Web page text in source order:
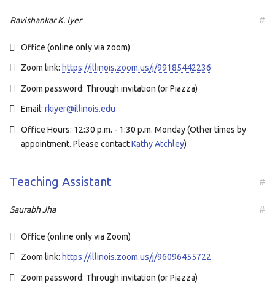
Ravishankar K. Iyer #
Office (online only via zoom)
Zoom link: https://illinois.zoom.us/j/99185442236
Zoom password: Through invitation (or Piazza)
Email: rkiyer@illinois.edu
Office Hours: 12:30 p.m. - 1:30 p.m. Monday (Other times by
appointment. Please contactKathy Atchley)
Teaching Assistant #
Saurabh Jha #
Office (online only via Zoom)
Zoom link: https://illinois.zoom.us/j/96096455722
Zoom password: Through invitation (or Piazza)